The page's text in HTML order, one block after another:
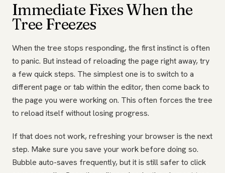
Immediate Fixes When the
Tree Freezes
When the tree stops responding, the first instinct is often
to panic. But instead of reloading the page right away, try
a few quick steps. The simplest one is to switch to a
different page or tab within the editor, then come back to
the page you were working on. This often forces the tree
to reload itself without losing progress.
If that does not work, refreshing your browser is the next
step. Make sure you save your work before doing so.
Bubble auto-saves frequently, but it is still safer to click